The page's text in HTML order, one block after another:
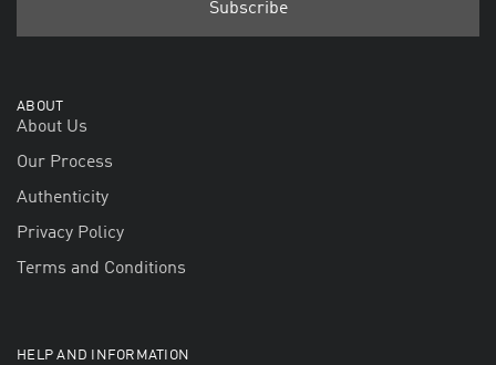
ABOUT
About Us
Our Process
Authenticity
Privacy Policy
Terms and Conditions
HELP AND INFORMATION